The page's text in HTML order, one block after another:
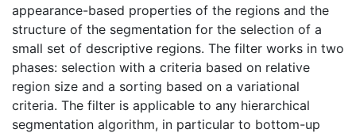
appearance-based properties of the regions and the
structure of the segmentation for the selection of a
small set of descriptive regions. The filter works in two
phases: selection with a criteria based on relative
region size and a sorting based on a variational
criteria. The filter is applicable to any hierarchical
segmentation algorithm, in particular to bottom-up